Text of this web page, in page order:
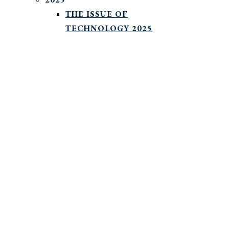
THE ISSUE OF
TECHNOLOGY 2025